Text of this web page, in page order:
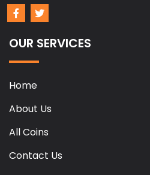
OUR SERVICES
Home
About Us
All Coins
Contact Us